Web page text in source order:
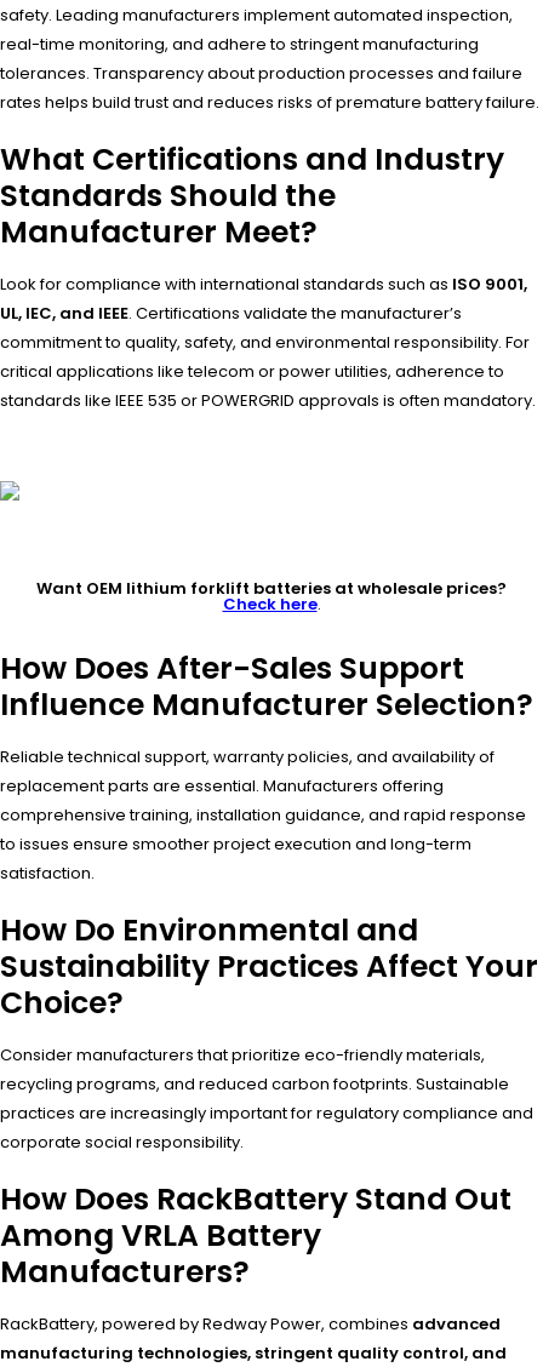
safety. Leading manufacturers implement automated inspection,
real-time monitoring, and adhere to stringent manufacturing
tolerances. Transparency about production processes and failure
rates helps build trust and reduces risks of premature battery failure.
What Certifications and Industry
Standards Should the
Manufacturer Meet?
Look for compliance with international standards such as ISO 9001,
UL, IEC, and IEEE. Certifications validate the manufacturer’s
commitment to quality, safety, and environmental responsibility. For
critical applications like telecom or power utilities, adherence to
standards like IEEE 535 or POWERGRID approvals is often mandatory.
Want OEM lithium forklift batteries at wholesale prices?
Check here.
How Does After-Sales Support
Influence Manufacturer Selection?
Reliable technical support, warranty policies, and availability of
replacement parts are essential. Manufacturers offering
comprehensive training, installation guidance, and rapid response
to issues ensure smoother project execution and long-term
satisfaction.
How Do Environmental and
Sustainability Practices Affect Your
Choice?
Consider manufacturers that prioritize eco-friendly materials,
recycling programs, and reduced carbon footprints. Sustainable
practices are increasingly important for regulatory compliance and
corporate social responsibility.
How Does RackBattery Stand Out
Among VRLA Battery
Manufacturers?
RackBattery, powered by Redway Power, combines advanced
manufacturing technologies, stringent quality control, and